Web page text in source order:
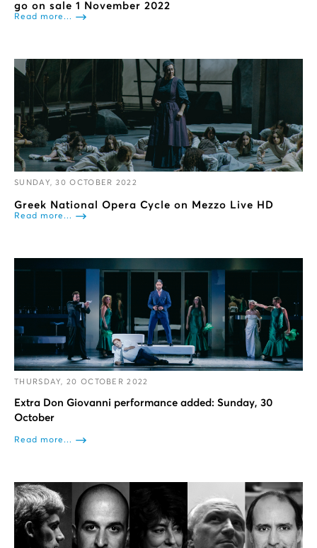
go on sale 1 November 2022
Read more...
SUNDAY, 30 OCTOBER 2022
Greek National Opera Cycle on Mezzo Live HD
Read more...
THURSDAY, 20 OCTOBER 2022
Extra Don Giovanni performance added: Sunday, 30
October
Read more...